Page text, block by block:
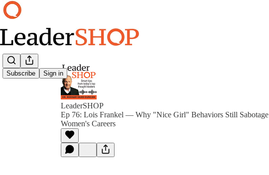
Subscribe Sign in
LeaderSHOP
Ep 76: Lois Frankel — Why "Nice Girl" Behaviors Still Sabotage
Women's Careers